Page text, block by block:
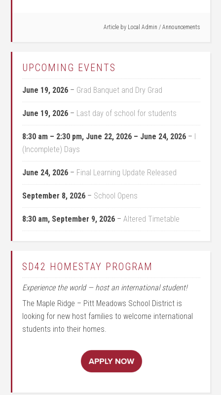
Article by Local Admin / Announcements
UPCOMING EVENTS
June 19, 2026 – Grad Banquet and Dry Grad
June 19, 2026 – Last day of school for students
8:30 am – 2:30 pm, June 22, 2026 – June 24, 2026 – I
(Incomplete) Days
June 24, 2026 – Final Learning Update Released
September 8, 2026 – School Opens
8:30 am, September 9, 2026 –Altered Timetable
SD42 HOMESTAY PROGRAM
Experience the world — host an international student!
The Maple Ridge – Pitt Meadows School District is
looking for new host families to welcome international
students into their homes.